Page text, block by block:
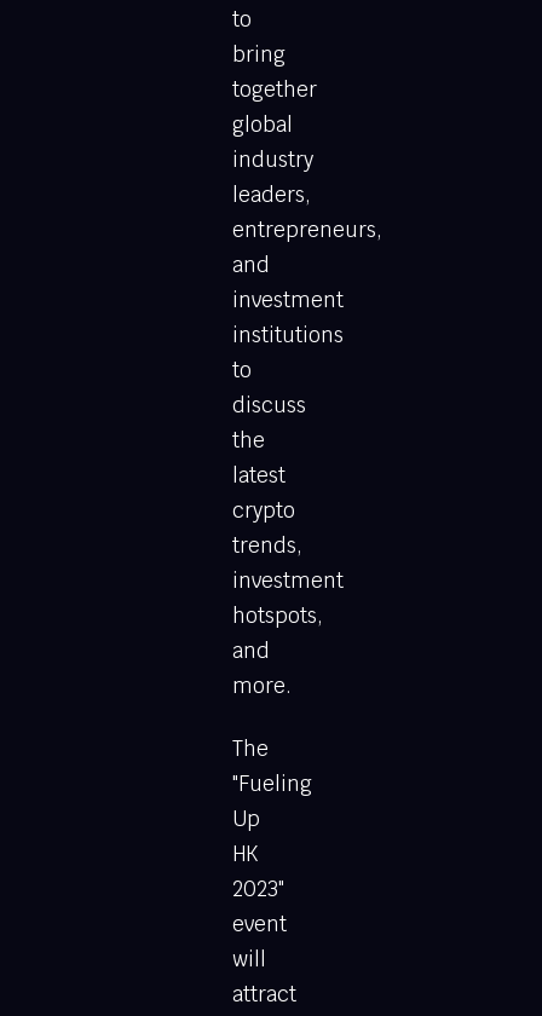
to
bring
together
global
industry
leaders,
entrepreneurs,
and
investment
institutions
to
discuss
the
latest
crypto
trends,
investment
hotspots,
and
more.
The
"Fueling
Up
HK
2023"
event
will
attract